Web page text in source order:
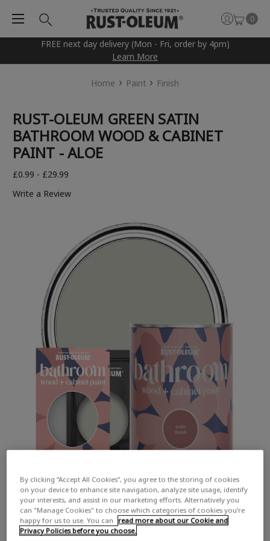
FREE next day delivery (Mon - Fri, order by 4pm)
Learn More
0
Home Paint Finish
RUST-OLEUM GREEN SATIN
BATHROOM WOOD & CABINET
PAINT - ALOE
£0.99 - £29.99
Write a Review
By clicking “Accept All Cookies”, you agree to the storing of cookies
on your device to enhance site navigation, analyze site usage, identify
your interests, and assist in our marketing efforts. Alternatively you
can "Manage Cookies" to choose which categories of cookies you’re
happy for us to use. You can
read more about our Cookie and
Privacy Policies before you choose.